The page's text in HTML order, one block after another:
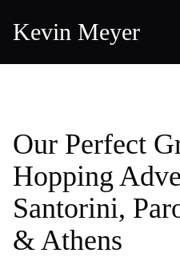
Kevin Meyer
Our Perfect
Hopping
Santorini,
& Athens